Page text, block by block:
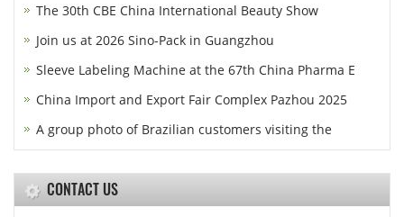
The 30th CBE China International Beauty Show
Join us at 2026 Sino-Pack in Guangzhou
Sleeve Labeling Machine at the 67th China Pharma E
China Import and Export Fair Complex Pazhou 2025
A group photo of Brazilian customers visiting the
CONTACT US